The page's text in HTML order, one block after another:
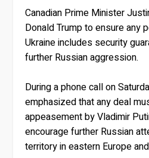
Canadian Prime Minister
Donald Trump to ensure any
Ukraine includes security
further Russian aggression.
During a phone call on
emphasized that any deal
appeasement by Vladimir
encourage further Russian
territory in eastern Europe